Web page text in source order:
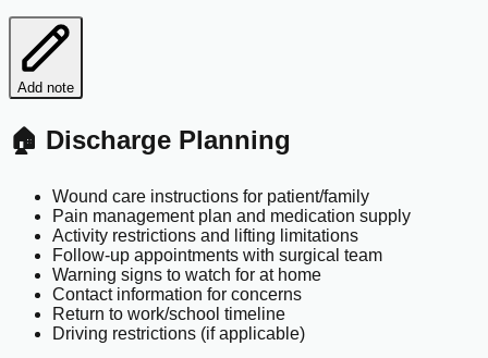
Add note
🏠 Discharge Planning
Wound care instructions for patient/family
Pain management plan and medication supply
Activity restrictions and lifting limitations
Follow-up appointments with surgical team
Warning signs to watch for at home
Contact information for concerns
Return to work/school timeline
Driving restrictions (if applicable)